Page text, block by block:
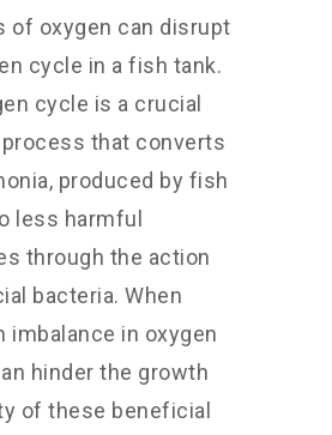
of oxygen can disrupt
cycle in a fish tank.
cycle is a crucial
that converts
produced by fish
less harmful
through the action
bacteria. When
imbalance in oxygen
hinder the growth
of these beneficial